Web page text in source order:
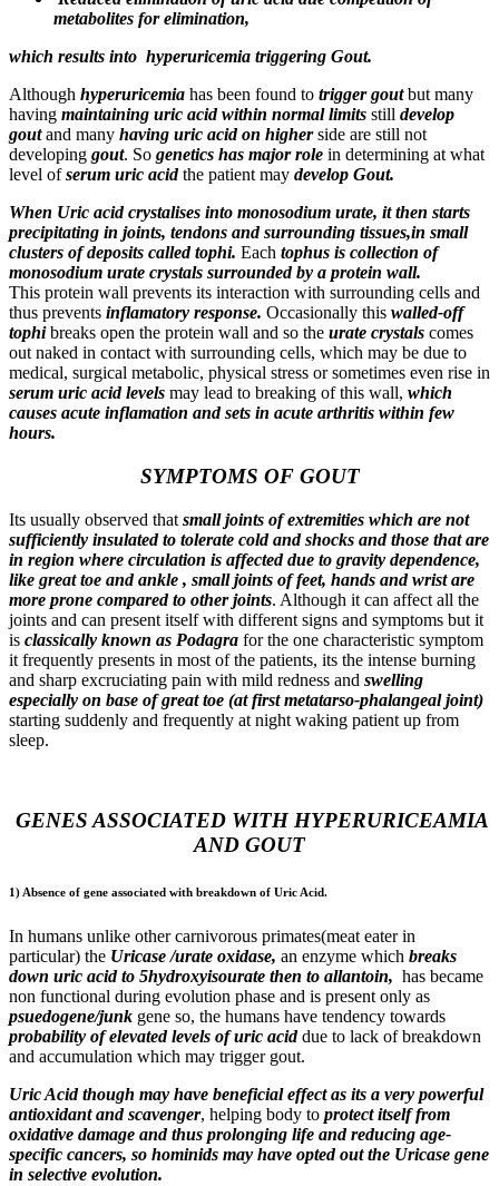
metabolites for elimination,
which results into hyperuricemia triggering Gout.
Although hyperuricemia has been found to trigger goutbut many
having maintaining uric acid within normal limits still develop
gout and many having uric acid on higher side are still not
developing gout. So genetics has major role in determining at what
level ofserum uric acidthe patient may develop Gout.
When Uric acid crystalises into monosodium urate, it then starts
precipitating in joints, tendons and surrounding tissues,in small
clusters of deposits called tophi. Each tophus is collection of
monosodium urate crystals surrounded by a protein wall.
This protein wall prevents its interaction with surrounding cells and
thus prevents inflamatory response. Occasionally this walled-off
tophibreaks open the protein wall and so the urate crystals comes
out naked in contact with surrounding cells, which may be due to
medical, surgical metabolic, physical stress or sometimes even rise in
serum uric acid levels may lead to breaking of this wall, which
causes acute inflamation and sets in acute arthritis within few
hours.
SYMPTOMS OF GOUT
Its usually observed that small joints of extremities which are not
sufficiently insulated to tolerate cold and shocks and those that are
in region where circulation is affected due to gravity dependence,
like great toe and ankle , small joints of feet, hands and wrist are
more prone compared to other joints. Although it can affect all the
joints and can present itself with different signs and symptoms but it
is classically known as Podagra for the one characteristic symptom
it frequently presents in most of the patients, its the intense burning
and sharp excruciating pain with mild redness and swelling
especially on base of great toe (at first metatarso-phalangeal joint)
starting suddenly and frequently at night waking patient up from
sleep.
GENES ASSOCIATED WITH HYPERURICEAMIA
AND GOUT
1) Absence of gene associated with breakdown of Uric Acid.
In humans unlike other carnivorous primates(meat eater in
particular) the Uricase /urate oxidase, an enzyme which breaks
down uric acid to 5hydroxyisourate then to allantoin, has became
non functional during evolution phase and is present only as
psuedogene/junk gene so, the humans have tendency towards
probability of elevated levels of uric acid due to lack of breakdown
and accumulation which may trigger gout.
Uric Acid though may have beneficial effect as its a very powerful
antioxidant and scavenger, helping body to protect itself from
oxidative damage and thus prolonging life and reducing age-
specific cancers, so hominids may have opted out the Uricase gene
in selective evolution.